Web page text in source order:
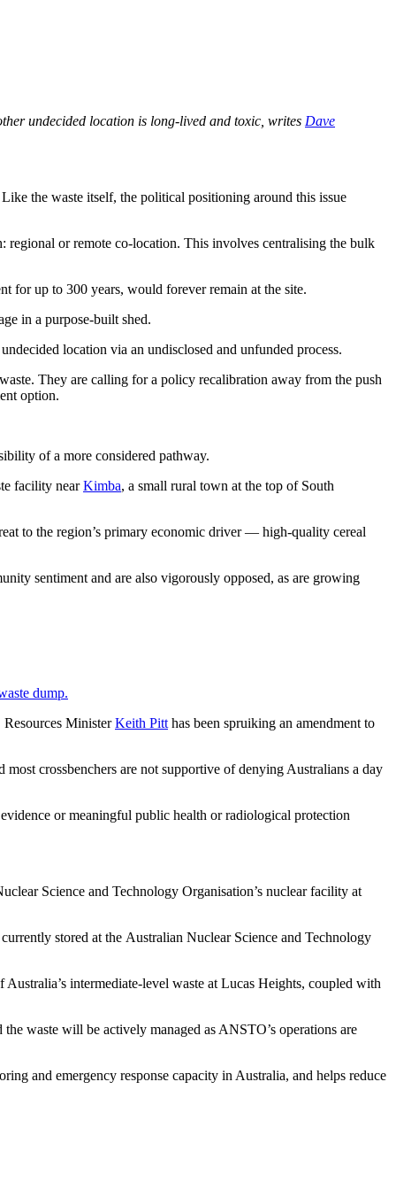
undecided location is long-lived and toxic, writes Dave
the waste itself, the political positioning around this issue
regional or remote co-location. This involves centralising the bulk
for up to 300 years, would forever remain at the site.
in a purpose-built shed.
location via an undisclosed and unfunded process.
They are calling for a policy recalibration away from the push
option.
of a more considered pathway.
facility nearKimba, a small rural town at the top of South
to the region’s primary economic driver — high-quality cereal
sentiment and are also vigorously opposed, as are growing
dump.
Resources MinisterKeith Pitt has been spruiking an amendment to
crossbenchers are not supportive of denying Australians a day
or meaningful public health or radiological protection
Science and Technology Organisation’s nuclear facility at
stored at the Australian Nuclear Science and Technology
intermediate-level waste at Lucas Heights, coupled with
waste will be actively managed as ANSTO’s operations are
and emergency response capacity in Australia, and helps reduce